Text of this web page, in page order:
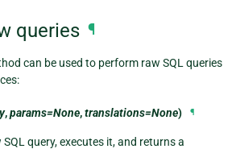
queries ¶
can be used to perform raw SQL queries
,params=None,translations=None) ¶
query, executes it, and returns a